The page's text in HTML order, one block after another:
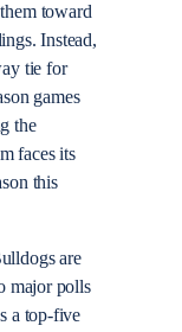
toward
Instead,
tie for
games
the
faces its
this
are
major polls
a top-five